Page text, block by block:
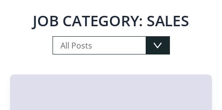
JOB CATEGORY: SALES
All Posts